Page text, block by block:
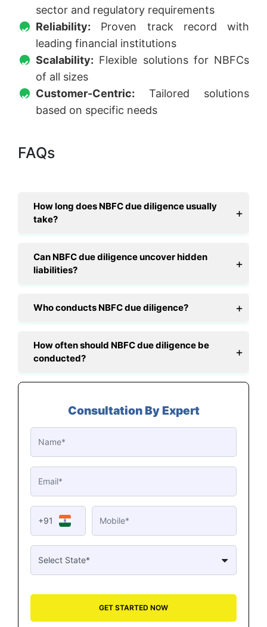
sector and regulatory requirements
Reliability: Proven track record with
leading financial institutions
Scalability: Flexible solutions for NBFCs
of all sizes
Customer-Centric: Tailored solutions
based on specific needs
FAQs
How long does NBFC due diligence usually
take?
Can NBFC due diligence uncover hidden
liabilities?
Who conducts NBFC due diligence?
How often should NBFC due diligence be
conducted?
Consultation By Expert
+91
GET STARTED NOW